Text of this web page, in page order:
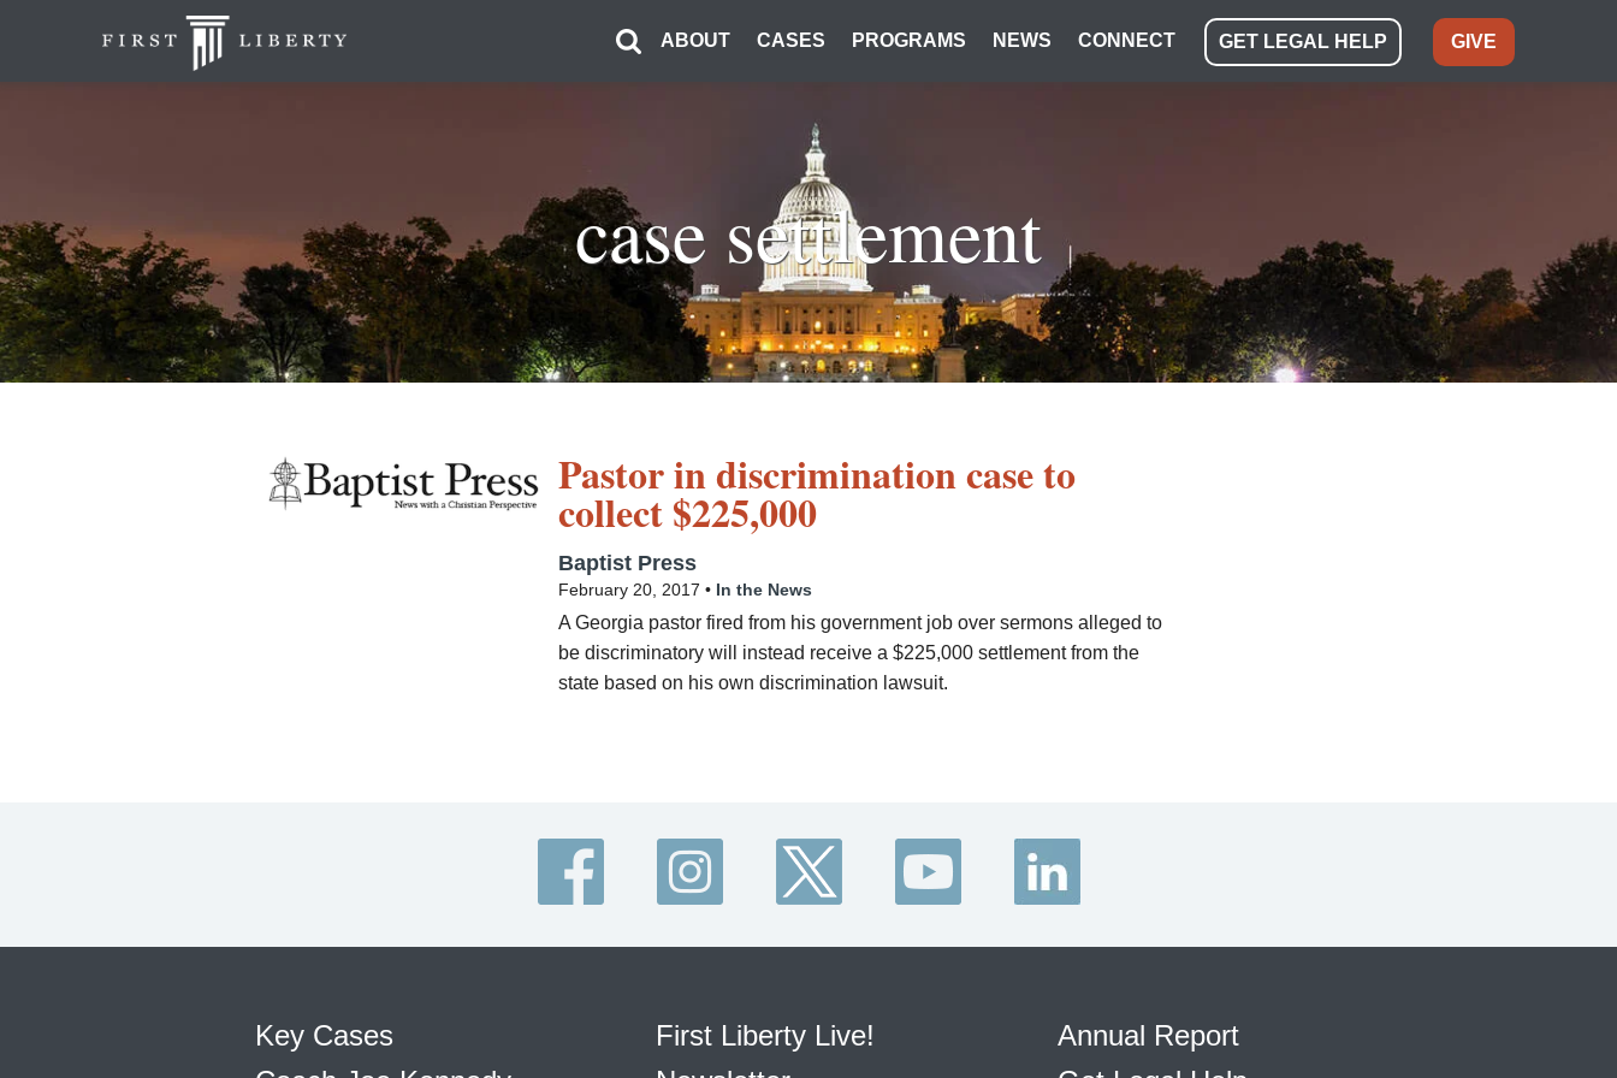
ABOUT CASES PROGRAMS NEWS CONNECT GET LEGAL HELP GIVE
case settlement
Pastor in discrimination case to
collect $225,000
Baptist Press
February 20, 2017 • In the News
A Georgia pastor fired from his government job over sermons alleged to
be discriminatory will instead receive a $225,000 settlement from the
state based on his own discrimination lawsuit.
Key Cases
First Liberty Live!
Annual Report